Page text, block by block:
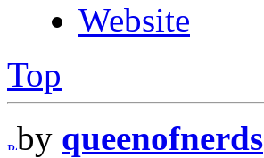
Website
Top
by queenofnerds